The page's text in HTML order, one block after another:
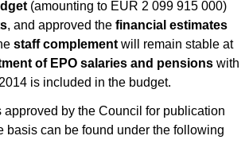
(amounting to EUR 2 099 915 000)
, and approved the financial estimates
staff complement will remain stable at
of EPO salaries and pensions with
is included in the budget.
approved by the Council for publication
basis can be found under the following